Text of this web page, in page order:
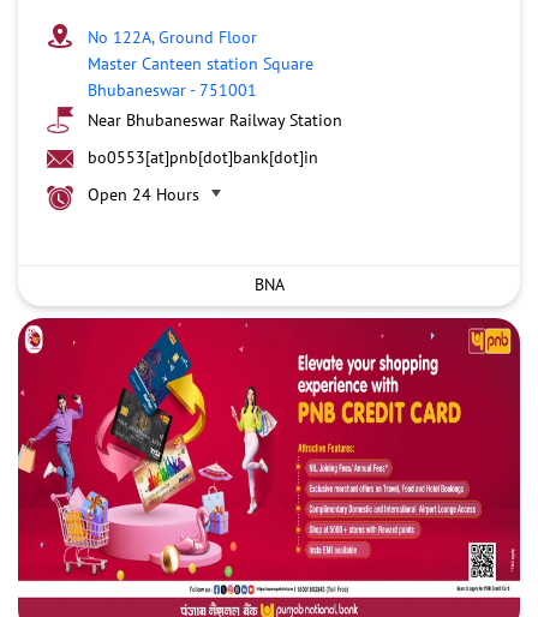
No 122A, Ground Floor
Master Canteen station Square
Bhubaneswar-751001
Near Bhubaneswar Railway Station
bo0553[at]pnb[dot]bank[dot]in
Open 24 Hours
BNA